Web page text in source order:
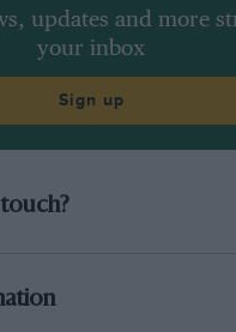
updates and more
your inbox
Sign up